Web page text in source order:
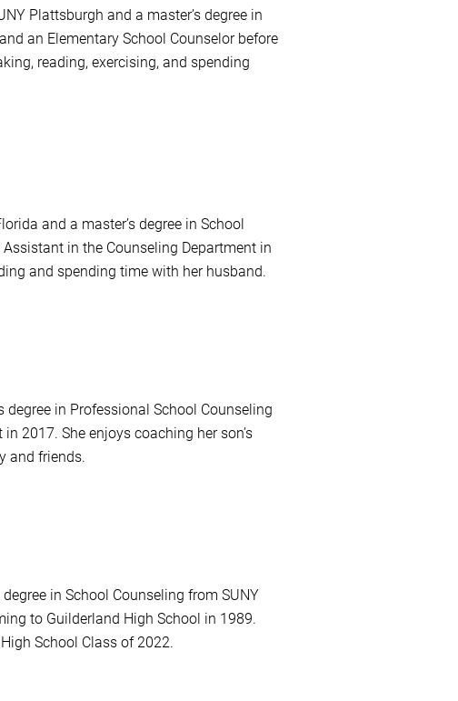
Plattsburgh and a master’s degree in
an Elementary School Counselor before
reading, exercising, and spending
and a master’s degree in School
in the Counseling Department in
and spending time with her husband.
in Professional School Counseling
2017. She enjoys coaching her son’s
and friends.
in School Counseling from SUNY
to Guilderland High School in 1989.
School Class of 2022.